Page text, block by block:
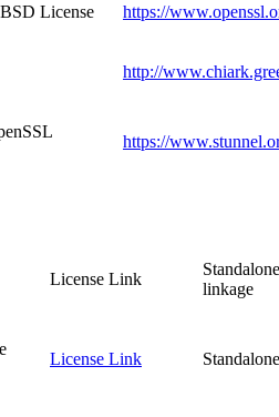
License https://
http://
https://
License Link
linkage
License Link Standalone